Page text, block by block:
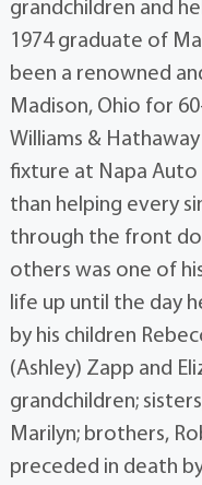
grandchildren and
1974 graduate of
been a renowned
Madison, Ohio for
Williams &
fixture at Napa
than helping every
through the front
others was one of
life up until the day
by his children
(Ashley) Zapp and
grandchildren;
Marilyn; brothers,
preceded in death